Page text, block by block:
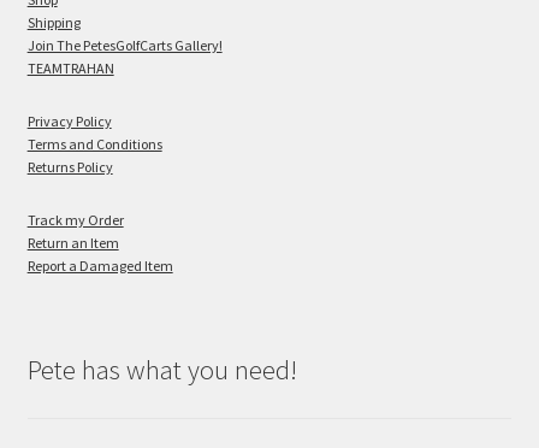
Shipping
Join The PetesGolfCarts Gallery!
TEAMTRAHAN
Privacy Policy
Terms and Conditions
Returns Policy
Track my Order
Return an Item
Report a Damaged Item
Pete has what you need!